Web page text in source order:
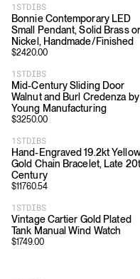
1STDIBS
Bonnie Contemporary LED
Small Pendant, Solid Brass or
Nickel, Handmade/Finished
$2420.00
1STDIBS
Mid-Century Sliding Door
Walnut and Burl Credenza by
Young Manufacturing
$3250.00
1STDIBS
Hand-Engraved 19.2kt
Gold Chain Bracelet, Late
Century
$11760.54
1STDIBS
Vintage Cartier Gold Plated
Tank Manual Wind Watch
$1749.00